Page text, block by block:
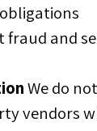
fraud and
We do
vendors